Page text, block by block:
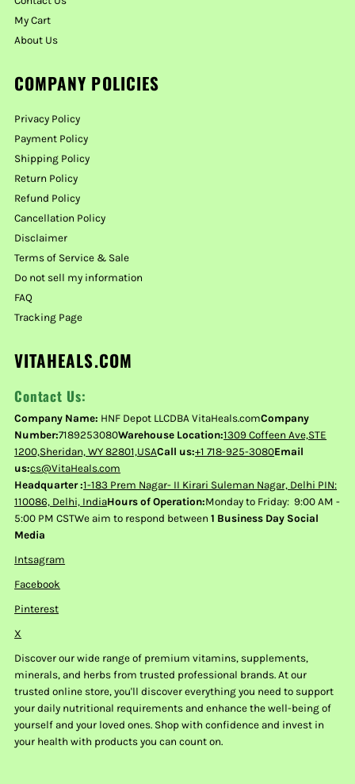
My Cart
About Us
COMPANY POLICIES
Privacy Policy
Payment Policy
Shipping Policy
Return Policy
Refund Policy
Cancellation Policy
Disclaimer
Terms of Service & Sale
Do not sell my information
FAQ
Tracking Page
VITAHEALS.COM
Contact Us:
Company Name: HNF Depot LLCDBA VitaHeals.comCompany
Number:7189253080Warehouse Location:1309 Coffeen Ave,STE
1200,Sheridan, WY 82801,USACall us:+1 718-925-3080Email
us:cs@VitaHeals.com
Headquarter :1-183 Prem Nagar- II Kirari Suleman Nagar, Delhi PIN:
110086, Delhi, IndiaHours of Operation:Monday to Friday: 9:00 AM -
5:00 PM CSTWe aim to respond between1 Business Day Social
Media
Intsagram
Facebook
Pinterest
X
Discover our wide range of premium vitamins, supplements,
minerals, and herbs from trusted professional brands. At our
trusted online store, you'll discover everything you need to support
your daily nutritional requirements and enhance the well-being of
yourself and your loved ones. Shop with confidence and invest in
your health with products you can count on.